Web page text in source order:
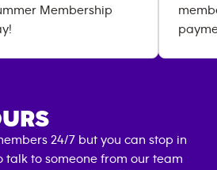
Membership
24/7 but you can stop in
talk to someone from our team